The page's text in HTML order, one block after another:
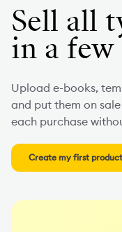
Sell all
in a
Upload e-books,
and put them on
each purchase
Create my first product